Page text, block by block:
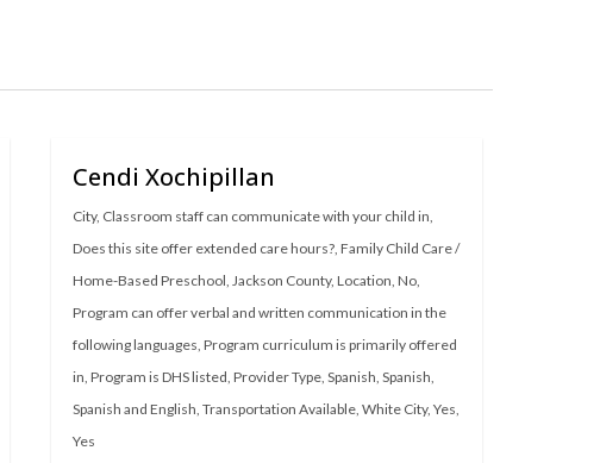
Cendi Xochipillan
City, Classroom staff can communicate with your child in,
Does this site offer extended care hours?, Family Child Care /
Home-Based Preschool, Jackson County, Location, No,
Program can offer verbal and written communication in the
following languages, Program curriculum is primarily offered
in, Program is DHS listed, Provider Type, Spanish, Spanish,
Spanish and English, Transportation Available, White City, Yes,
Yes